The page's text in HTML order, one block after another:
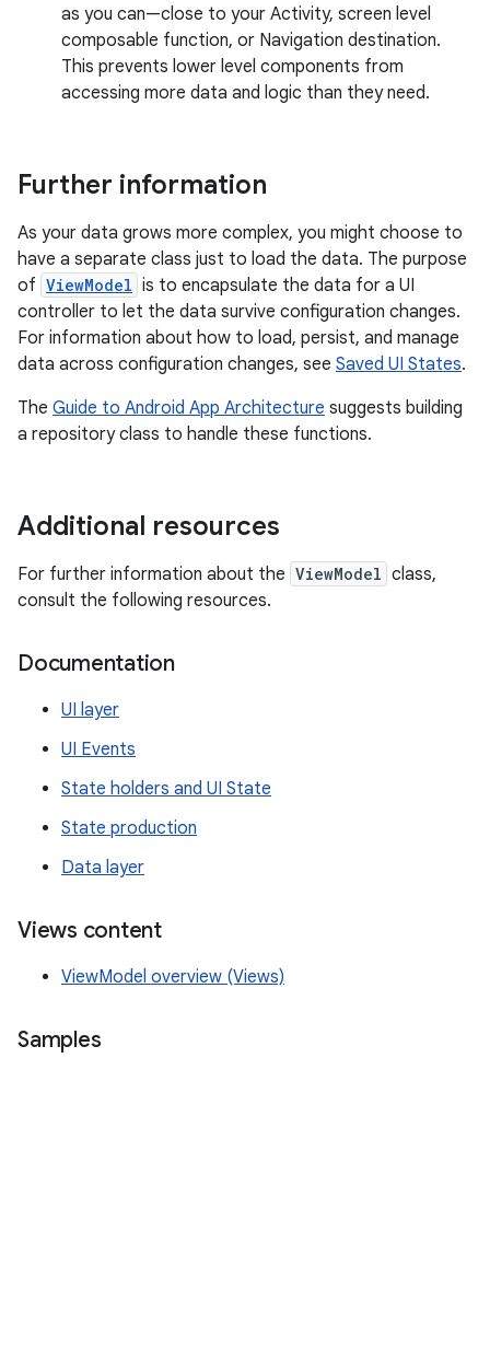
as you can—close to your Activity, screen level
composable function, or Navigation destination.
This prevents lower level components from
accessing more data and logic than they need.
Further information
As your data grows more complex, you might choose to
have a separate class just to load the data. The purpose
of ViewModel is to encapsulate the data for a UI
controller to let the data survive configuration changes.
For information about how to load, persist, and manage
data across configuration changes, see Saved UI States.
The Guide to Android App Architecture suggests building
a repository class to handle these functions.
Additional resources
For further information about the ViewModel class,
consult the following resources.
Documentation
UI layer
UI Events
State holders and UI State
State production
Data layer
Views content
ViewModel overview (Views)
Samples